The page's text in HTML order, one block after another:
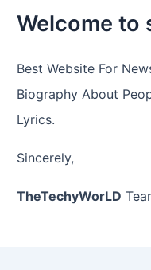
Welcome to
Best Website For
Biography About
Lyrics.
Sincerely,
TheTechyWorLD